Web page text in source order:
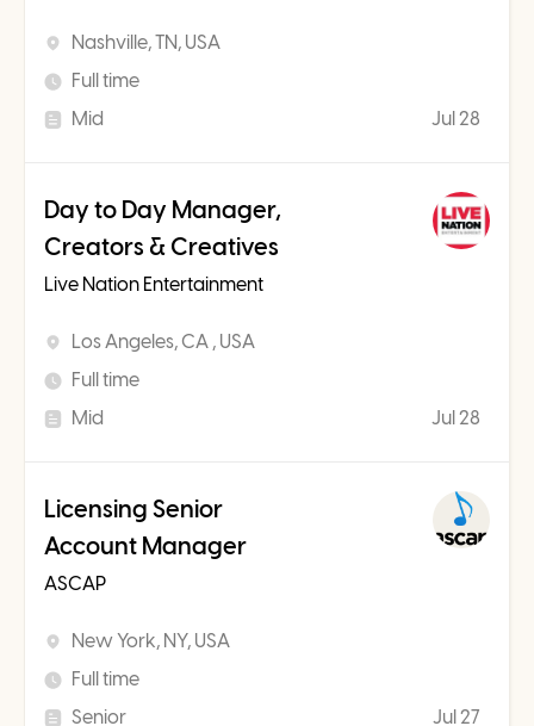
Nashville, TN, USA
Full time
Mid
Jul 28
Day to Day Manager,
Creators & Creatives
Live Nation Entertainment
Los Angeles, CA , USA
Full time
Mid
Jul 28
Licensing Senior
Account Manager
ASCAP
New York, NY, USA
Full time
Senior
Jul 27